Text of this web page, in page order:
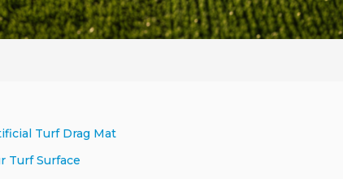
Turf Drag Mat
Turf Surface